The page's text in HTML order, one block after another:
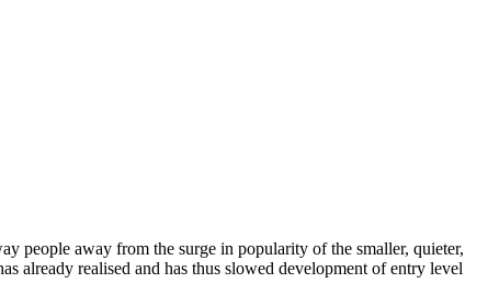
people away from the surge in popularity of the smaller, quieter,
already realised and has thus slowed development of entry level